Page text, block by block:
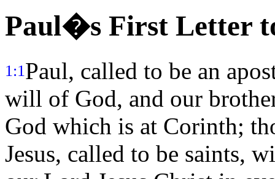
Paul�s First Letter
1:1Paul, called to be an
will of God, and our
God which is at Corinth;
Jesus, called to be saints,